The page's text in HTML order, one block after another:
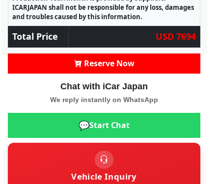
ICARJAPAN shall not be responsible for any loss, damages
and troubles caused by this information.
Total Price USD 7694
Reserve Now
Chat with iCar Japan
We reply instantly on WhatsApp
💬Start Chat
Vehicle Inquiry